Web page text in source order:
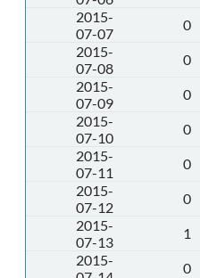
2015-
07-07
0
2015-
07-08
0
2015-
07-09
0
2015-
07-10
0
2015-
07-11
0
2015-
07-12
0
2015-
07-13
1
2015-
0